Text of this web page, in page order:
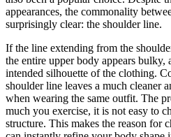
appearances, the commonality
surprisingly clear: the shoulder line.
If the line extending from the
the entire upper body appears
intended silhouette of the clothing.
shoulder line leaves a much cleaner
when wearing the same outfit. The
much you exercise, it is not easy to
structure. This makes the reason for